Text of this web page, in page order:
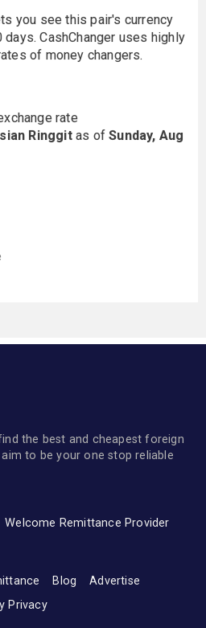
you see this pair's currency
CashChanger uses highly
of money changers.
rate
Ringgitas ofSunday, Aug
the best and cheapest foreign
to be your one stop reliable
Welcome Remittance Provider
Blog
Advertise
Privacy